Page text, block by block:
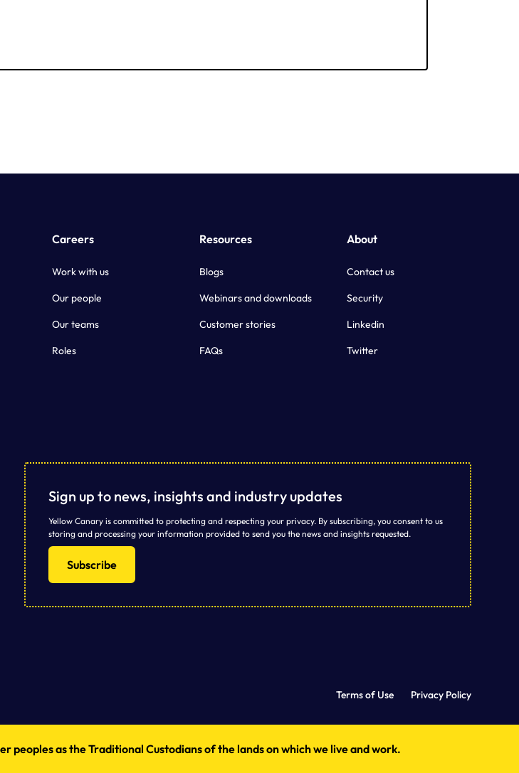
Careers
Work with us
Our people
Our teams
Roles
Resources
Blogs
Webinars and downloads
Customer stories
FAQs
About
Contact us
Security
Linkedin
Twitter
Sign up to news, insights and industry updates
Yellow Canary is committed to protecting and respecting your privacy. By subscribing, you consent to us
storing and processing your information provided to send you the news and insights requested.
Subscribe
Terms of Use Privacy Policy
peoples as the Traditional Custodians of the lands on which we live and work.